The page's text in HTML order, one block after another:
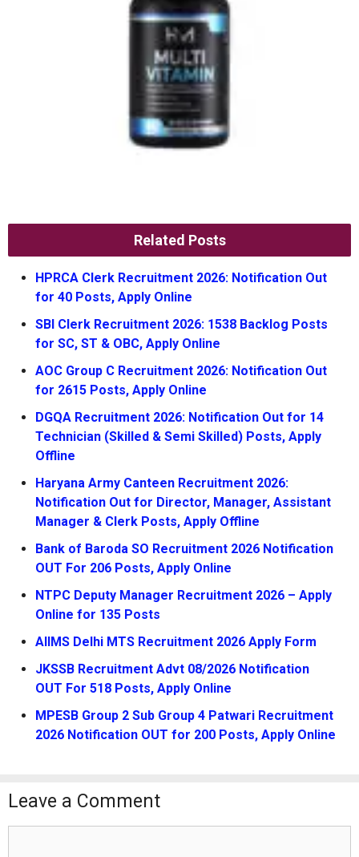
Related Posts
HPRCA Clerk Recruitment 2026: Notification Out
for 40 Posts, Apply Online
SBI Clerk Recruitment 2026: 1538 Backlog Posts
for SC, ST & OBC, Apply Online
AOC Group C Recruitment 2026: Notification Out
for 2615 Posts, Apply Online
DGQA Recruitment 2026: Notification Out for 14
Technician (Skilled & Semi Skilled) Posts, Apply
Offline
Haryana Army Canteen Recruitment 2026:
Notification Out for Director, Manager, Assistant
Manager & Clerk Posts, Apply Offline
Bank of Baroda SO Recruitment 2026 Notification
OUT For 206 Posts, Apply Online
NTPC Deputy Manager Recruitment 2026 – Apply
Online for 135 Posts
AIIMS Delhi MTS Recruitment 2026 Apply Form
JKSSB Recruitment Advt 08/2026 Notification
OUT For 518 Posts, Apply Online
MPESB Group 2 Sub Group 4 Patwari Recruitment
2026 Notification OUT for 200 Posts, Apply Online
Leave a Comment